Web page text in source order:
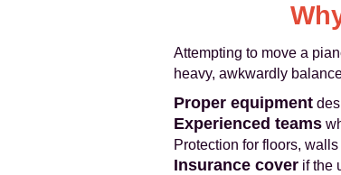
Attempting to move a
heavy, awkwardly
Proper equipment
Experienced teams
Protection for floors,
Insurance cover if the